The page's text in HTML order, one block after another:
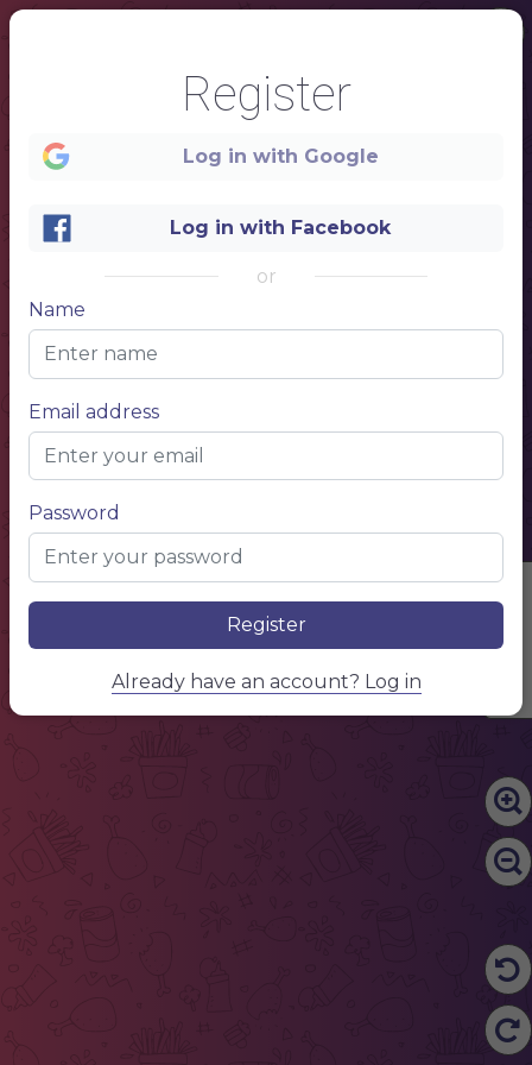
Edit Content
Register
Log in with Google
Log in with Facebook
or
Name
Email address
Password
Register
Already have an account? Log in